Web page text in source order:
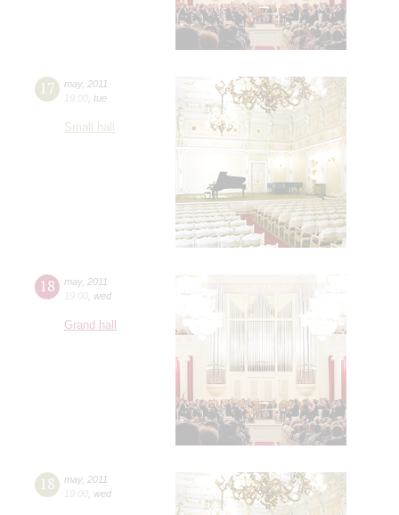
17 may, 2011
19:00 tue
Small hall
18 may, 2011
19:00 wed
Grand hall
18 may, 2011
19:00 wed